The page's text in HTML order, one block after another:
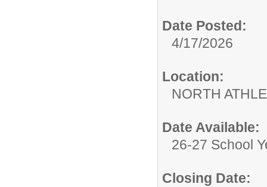
Date Posted:
4/17/2026
Location:
NORTH
Date Available:
26-27 School
Closing Date: